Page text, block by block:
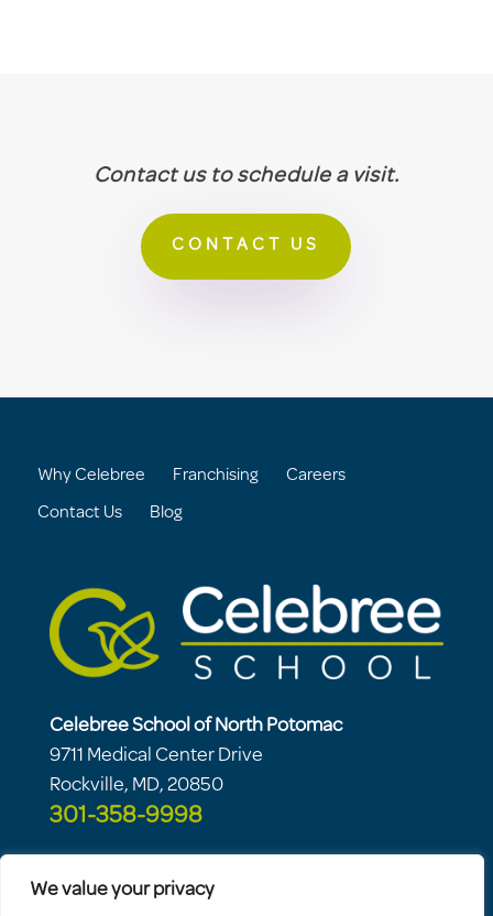
We value your privacy
Contact us to schedule a visit.
CONTACT US
Why Celebree Franchising Careers
Contact Us Blog
Celebree School of North Potomac
9711 Medical Center Drive
Rockville, MD, 20850
301-358-9998